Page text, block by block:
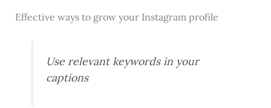
Effective ways to grow your Instagram profile
Use relevant keywords in your
captions